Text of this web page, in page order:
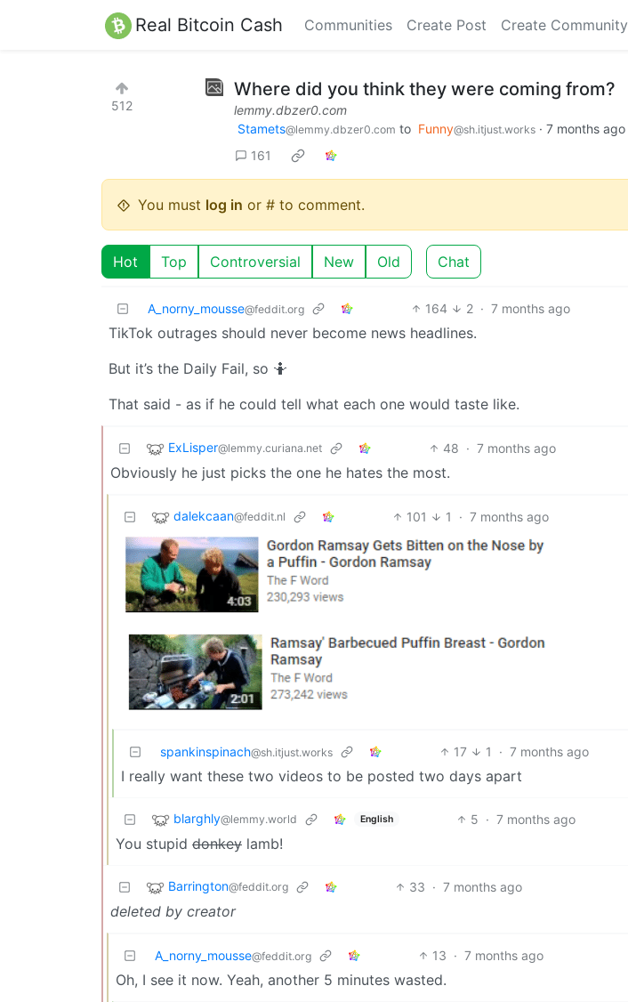
Real Bitcoin Cash Communities Create Post Create Community
512
Where did you think they were coming from?
lemmy.dbzer0.com
Stamets@lemmy.dbzer0.com to Funny@sh.itjust.works · 7 months ago
161
You must log in or # to comment.
Hot Top Controversial New Old Chat
A_norny_mousse@feddit.org 164 2 · 7 months ago
TikTok outrages should never become news headlines.
But it’s the Daily Fail, so 🤷
That said - as if he could tell what each one would taste like.
ExLisper@lemmy.curiana.net 48 · 7 months ago
Obviously he just picks the one he hates the most.
dalekcaan@feddit.nl 101 1 · 7 months ago
spankinspinach@sh.itjust.works 17 1 · 7 months ago
I really want these two videos to be posted two days apart
blarghly@lemmy.world English 5 · 7 months ago
You stupid donkey lamb!
Barrington@feddit.org 33 · 7 months ago
deleted by creator
A_norny_mousse@feddit.org 13 · 7 months ago
Oh, I see it now. Yeah, another 5 minutes wasted.